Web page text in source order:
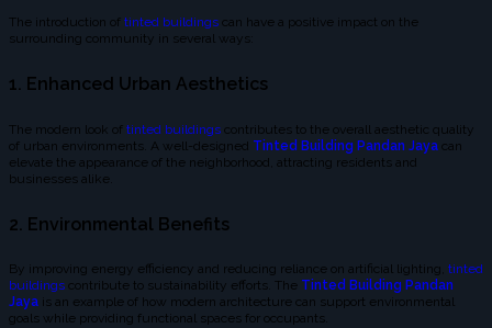
The introduction of tinted buildings can have a positive impact on the
surrounding community in several ways:
1. Enhanced Urban Aesthetics
The modern look of tinted buildings contributes to the overall aesthetic quality
of urban environments. A well-designed Tinted Building Pandan Jaya can
elevate the appearance of the neighborhood, attracting residents and
businesses alike.
2. Environmental Benefits
By improving energy efficiency and reducing reliance on artificial lighting, tinted
buildings contribute to sustainability efforts. The Tinted Building Pandan
Jaya is an example of how modern architecture can support environmental
goals while providing functional spaces for occupants.